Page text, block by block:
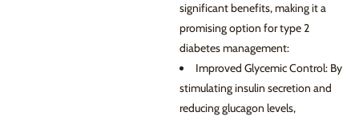
significant benefits, making it a
promising option for type 2
diabetes management:
Improved Glycemic Control: By
stimulating insulin secretion and
reducing glucagon levels,